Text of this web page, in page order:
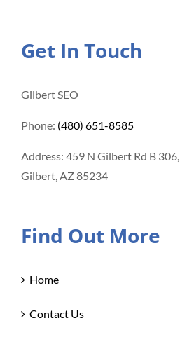
Get In Touch
Gilbert SEO
Phone: (480) 651-8585
Address: 459 N Gilbert Rd B 306,
Gilbert, AZ 85234
Find Out More
Home
Contact Us